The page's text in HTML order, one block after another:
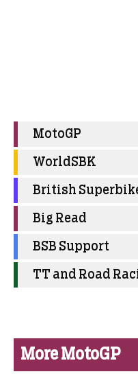
MotoGP
WorldSBK
British
Big Read
BSB Support
TT and Road
More MotoGP